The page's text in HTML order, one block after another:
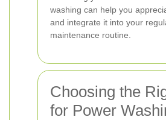
washing can help you
and integrate it into your
maintenance routine.
Choosing the
for Power